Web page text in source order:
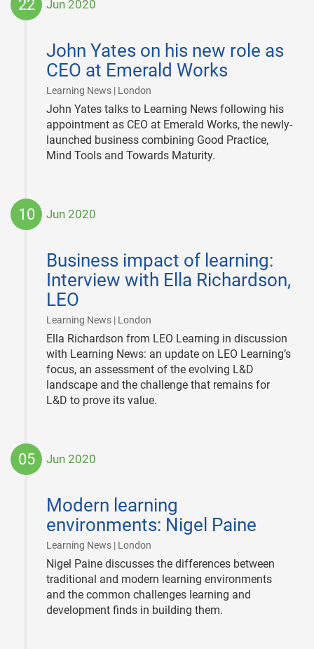
22 Jun 2020
John Yates on his new role as
CEO at Emerald Works
Learning News | London
22
John Yates talks to Learning News following his
appointment as CEO at Emerald Works, the newly-
launched business combining Good Practice,
Mind Tools and Towards Maturity.
10 Jun 2020
Business impact of learning:
Interview with Ella Richardson,
LEO
Learning News | London
10
Ella Richardson from LEO Learning in discussion
with Learning News: an update on LEO Learning’s
focus, an assessment of the evolving L&D
landscape and the challenge that remains for
L&D to prove its value.
05 Jun 2020
Modern learning
environments: Nigel Paine
Learning News | London
05
Nigel Paine discusses the differences between
traditional and modern learning environments
and the common challenges learning and
development finds in building them.